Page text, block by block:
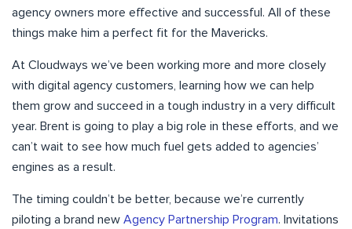
agency owners more effective and successful. All of these
things make him a perfect fit for the Mavericks.
At Cloudways we’ve been working more and more closely
with digital agency customers, learning how we can help
them grow and succeed in a tough industry in a very difficult
year. Brent is going to play a big role in these efforts, and we
can’t wait to see how much fuel gets added to agencies’
engines as a result.
The timing couldn’t be better, because we’re currently
piloting a brand new Agency Partnership Program. Invitations